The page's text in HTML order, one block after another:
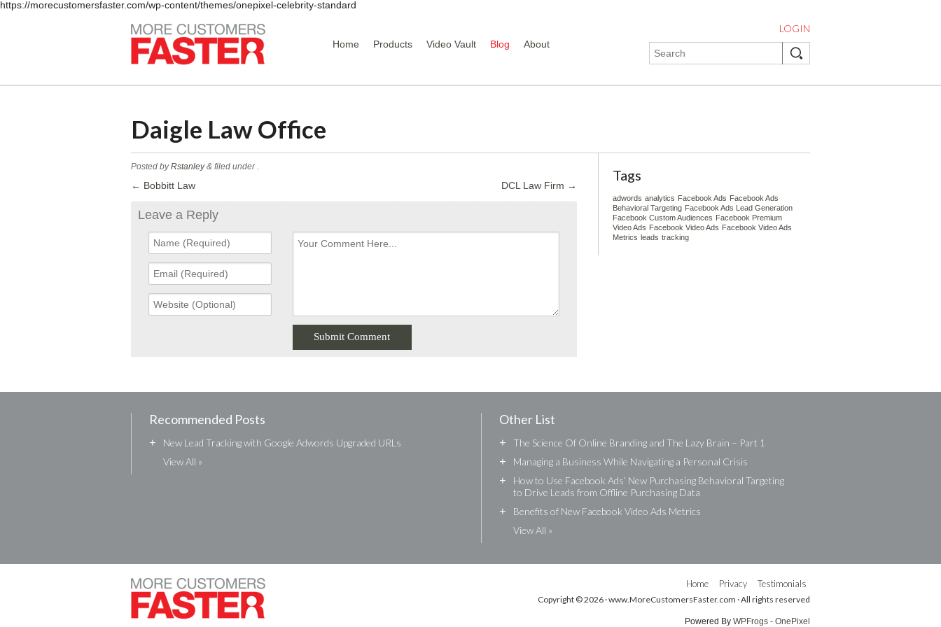
https://morecustomersfaster.com/wp-content/themes/onepixel-celebrity-standard
Home Products Video Vault Blog About
LOGIN
Daigle Law Office
Posted byRstanley & filed under .
← Bobbitt Law DCL Law Firm →
Leave a Reply
Tags
adwords analytics Facebook Ads Facebook Ads
Behavioral Targeting Facebook Ads Lead Generation
Facebook Custom Audiences Facebook Premium
Video Ads Facebook Video Ads Facebook Video Ads
Metrics leads tracking
Recommended Posts
+
New Lead Tracking with Google Adwords Upgraded URLs
View All »
Other List
+
The Science Of Online Branding and The Lazy Brain – Part 1
+
Managing a Business While Navigating a Personal Crisis
+
How to Use Facebook Ads’ New Purchasing Behavioral Targeting
to Drive Leads from Offline Purchasing Data
+
Benefits of New Facebook Video Ads Metrics
View All »
Home Privacy Testimonials
Copyright © 2026 · www.MoreCustomersFaster.com · All rights reserved
Powered By WPFrogs - OnePixel